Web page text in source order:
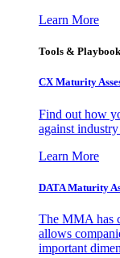
Learn More
Tools &
CX Maturity
Find out how
against
Learn More
DATA Maturity
The MMA has
allows
important